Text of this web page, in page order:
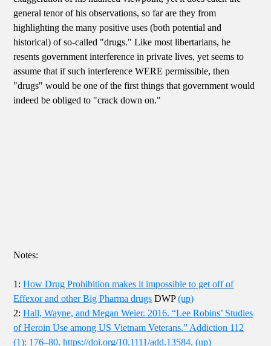
general tenor of his observations, so far are they from
highlighting the many positive uses (both potential and
historical) of so-called "drugs." Like most libertarians, he
resents government interference in private lives, yet seems to
assume that if such interference WERE permissible, then
"drugs" would be one of the first things that government would
indeed be obliged to "crack down on."
Notes:
1:How Drug Prohibition makes it impossible to get off of
Effexor and other Big Pharma drugs DWP(up)
2:Hall, Wayne, and Megan Weier. 2016. “Lee Robins’ Studies
of Heroin Use among US Vietnam Veterans.” Addiction 112
(1): 176–80. https://doi.org/10.1111/add.13584. (up)